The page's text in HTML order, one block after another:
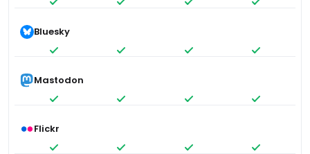
Bluesky
Mastodon
Flickr